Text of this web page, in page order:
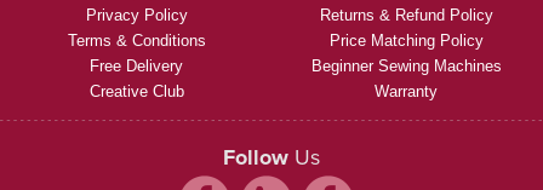
Privacy Policy
Terms & Conditions
Free Delivery
Creative Club
Returns & Refund Policy
Price Matching Policy
Beginner Sewing Machines
Warranty
Follow Us